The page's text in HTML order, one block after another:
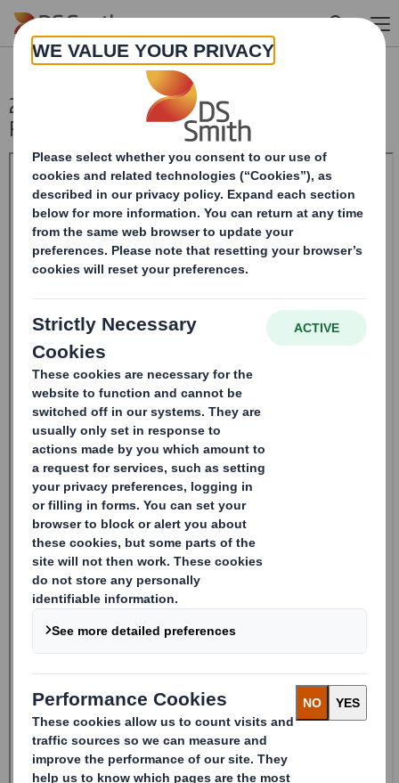
Skip to main content
20241016_DS SMITH PLC_8.5 EPT NON-
RI_BOFASE